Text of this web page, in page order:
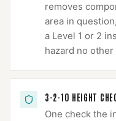
removes
area in
a Level 1 or 2
hazard no
3-2-10 HEIGHT
One check the